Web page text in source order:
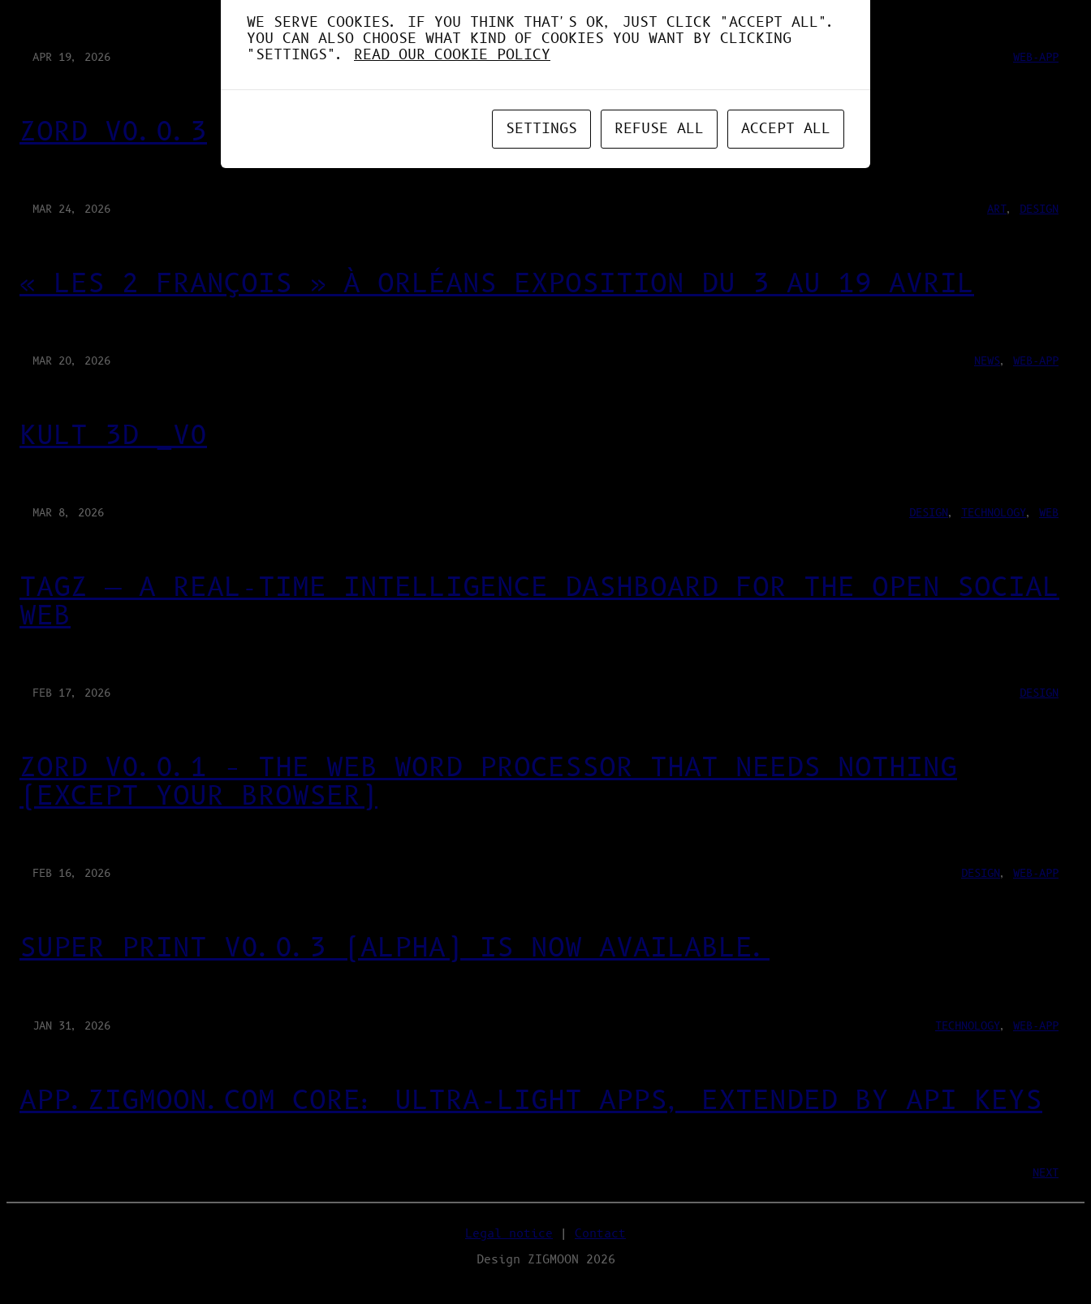
APR 19, 2026 WEB-APP
ZORD V0.0.3
MAR 24, 2026 ART, DESIGN
« LES 2 FRANÇOIS » À ORLÉANS EXPOSITION DU 3 AU 19 AVRIL
MAR 20, 2026 NEWS, WEB-APP
KULT 3D _V0
MAR 8, 2026 DESIGN, TECHNOLOGY, WEB
TAGZ — A REAL-TIME INTELLIGENCE DASHBOARD FOR THE OPEN SOCIAL
WEB
FEB 17, 2026 DESIGN
ZORD V0.0.1 – THE WEB WORD PROCESSOR THAT NEEDS NOTHING
(EXCEPT YOUR BROWSER)
FEB 16, 2026 DESIGN, WEB-APP
SUPER PRINT V0.0.3 (ALPHA) IS NOW AVAILABLE.
JAN 31, 2026 TECHNOLOGY, WEB-APP
APP.ZIGMOON.COM CORE: ULTRA‑LIGHT APPS, EXTENDED BY API KEYS
NEXT
Legal notice | Contact
Design ZIGMOON 2026
WE SERVE COOKIES. IF YOU THINK THAT'S OK, JUST CLICK "ACCEPT ALL".
YOU CAN ALSO CHOOSE WHAT KIND OF COOKIES YOU WANT BY CLICKING
"SETTINGS". READ OUR COOKIE POLICY
SETTINGS REFUSE ALL ACCEPT ALL